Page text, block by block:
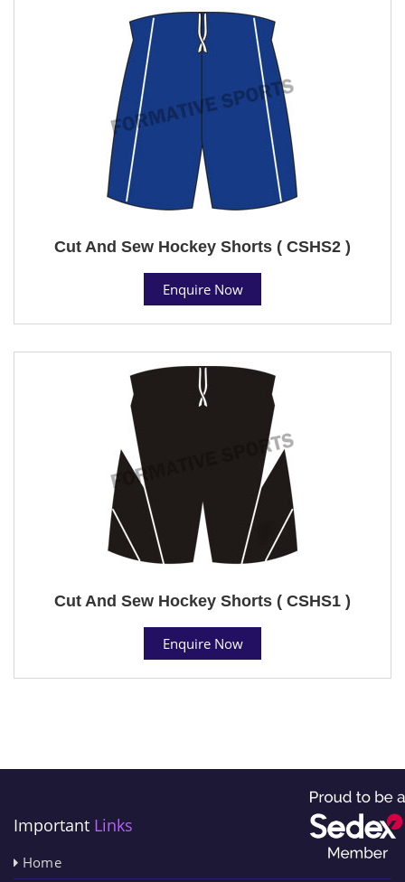
Cut And Sew Hockey Shorts ( CSHS2 )
Enquire Now
Cut And Sew Hockey Shorts ( CSHS1 )
Enquire Now
Important Links
Home